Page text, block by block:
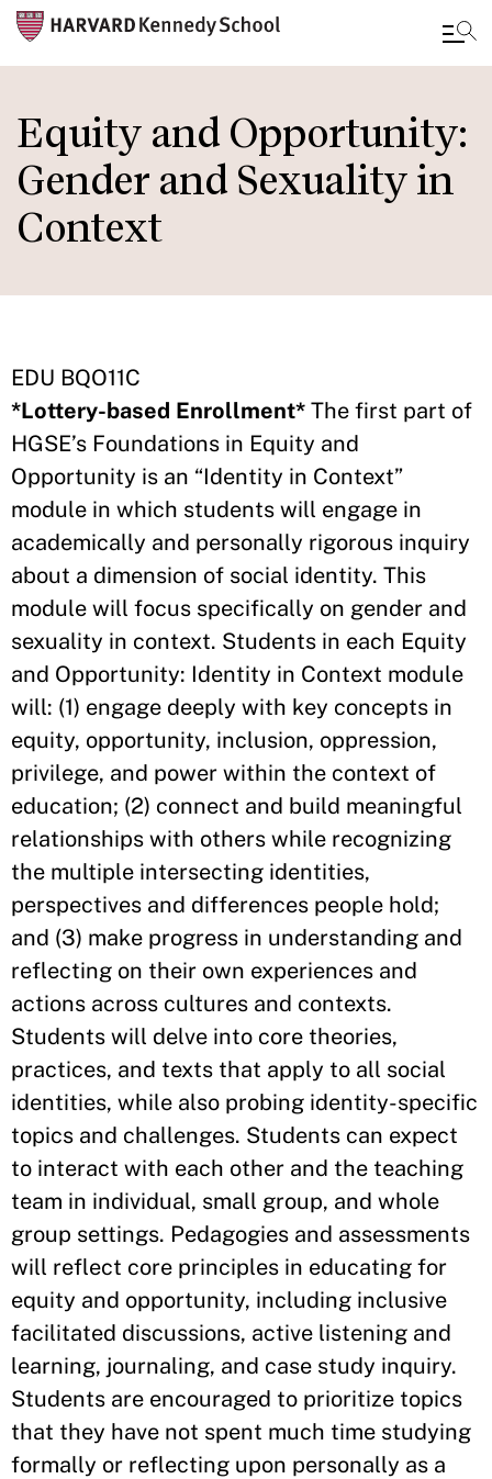
to
main
content
Equity and Opportunity:
Gender and Sexuality in
Context
EDU BQO11C
*Lottery-based Enrollment* The first part of
HGSE’s Foundations in Equity and
Opportunity is an “Identity in Context”
module in which students will engage in
academically and personally rigorous inquiry
about a dimension of social identity. This
module will focus specifically on gender and
sexuality in context. Students in each Equity
and Opportunity: Identity in Context module
will: (1) engage deeply with key concepts in
equity, opportunity, inclusion, oppression,
privilege, and power within the context of
education; (2) connect and build meaningful
relationships with others while recognizing
the multiple intersecting identities,
perspectives and differences people hold;
and (3) make progress in understanding and
reflecting on their own experiences and
actions across cultures and contexts.
Students will delve into core theories,
practices, and texts that apply to all social
identities, while also probing identity-specific
topics and challenges. Students can expect
to interact with each other and the teaching
team in individual, small group, and whole
group settings. Pedagogies and assessments
will reflect core principles in educating for
equity and opportunity, including inclusive
facilitated discussions, active listening and
learning, journaling, and case study inquiry.
Students are encouraged to prioritize topics
that they have not spent much time studying
formally or reflecting upon personally as a